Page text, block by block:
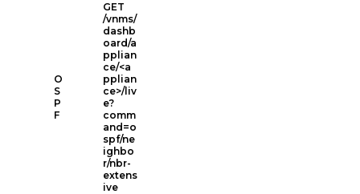
O
S
P
F
GET
/vnms/
dashb
oard/a
pplian
ce/<a
pplian
ce>/liv
e?
comm
and=o
spf/ne
ighbo
r/nbr-
extens
ive